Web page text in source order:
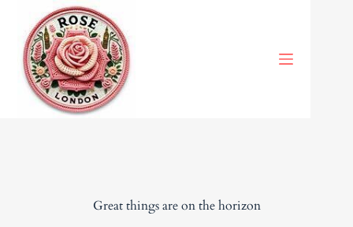
content
Great things are on the horizon